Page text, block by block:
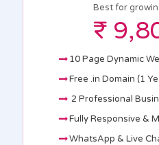
Best for
₹
10 Page Dynamic
Free .in Domain (1
2 Professional
Fully Responsive &
WhatsApp & Live